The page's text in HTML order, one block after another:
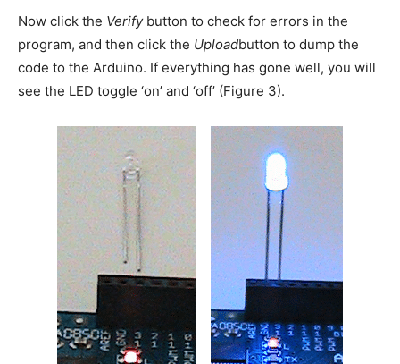
Now click the Verifybutton to check for errors in the
program, and then click the Uploadbutton to dump the
code to the Arduino. If everything has gone well, you will
see the LED toggle ‘on’ and ‘off’ (Figure 3).